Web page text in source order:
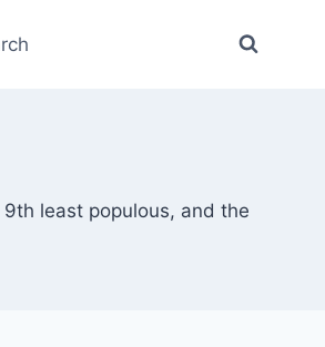
least populous, and the